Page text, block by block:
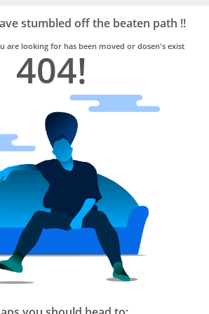
stumbled off the beaten path !!
are looking for has been moved or dosen's exist
404!